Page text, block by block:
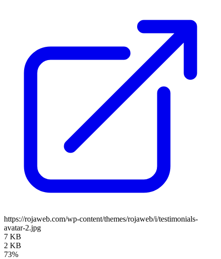
https://rojaweb.com/wp-content/themes/rojaweb/i/testimonials-
avatar-2.jpg
7 KB
2 KB
73%